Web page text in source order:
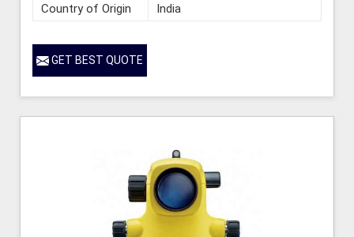
Country of Origin
India
GET BEST QUOTE